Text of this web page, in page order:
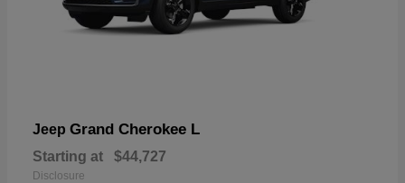
Jeep Grand Cherokee L
Starting at $44,727
Disclosure